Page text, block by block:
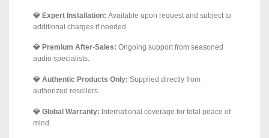
💎 Expert Installation: Available upon request and subject to
additional charges if needed.
💎 Premium After-Sales: Ongoing support from seasoned
audio specialists.
💎 Authentic Products Only: Supplied directly from
authorized resellers.
💎 Global Warranty: International coverage for total peace of
mind.